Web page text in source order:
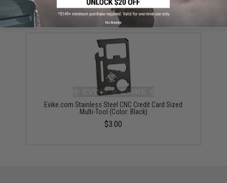
$8.00
Evike.com Stainless Steel CNC Credit Card Sized
Multi-Tool (Color: Black)
$3.00
No thanks